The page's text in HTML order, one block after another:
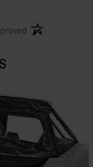
(opens in a new